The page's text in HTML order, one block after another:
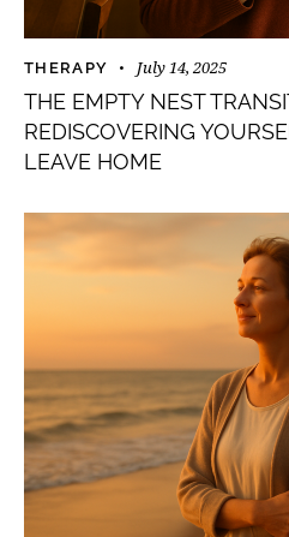
THERAPY July 14, 2025
THE EMPTY NEST
REDISCOVERING
LEAVE HOME